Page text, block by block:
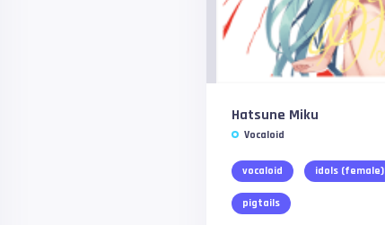
Hatsune Miku
Vocaloid
vocaloid idols (female)
pigtails